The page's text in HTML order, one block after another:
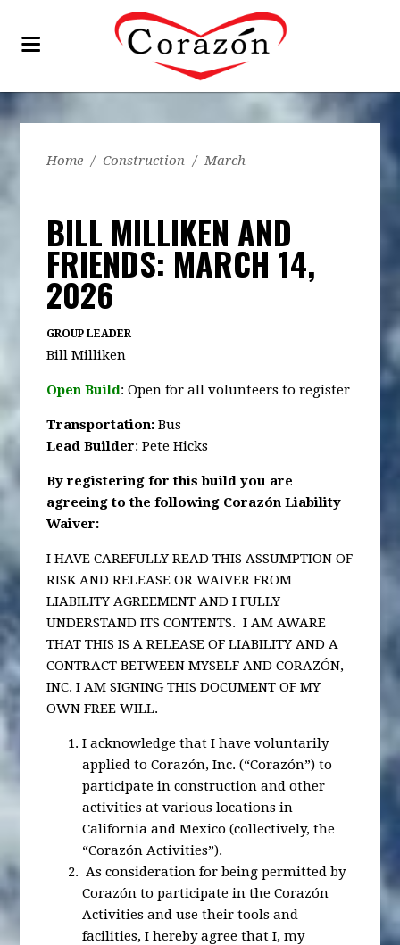
Home / Construction / March
BILL MILLIKEN AND
FRIENDS: MARCH 14,
2026
GROUP LEADER
Bill Milliken
Open Build: Open for all volunteers to register
Transportation:Bus
Lead Builder: Pete Hicks
By registering for this build you are
agreeing to the following Corazón Liability
Waiver:
I HAVE CAREFULLY READ THIS ASSUMPTION OF
RISK AND RELEASE OR WAIVER FROM
LIABILITY AGREEMENT AND I FULLY
UNDERSTAND ITS CONTENTS. I AM AWARE
THAT THIS IS A RELEASE OF LIABILITY AND A
CONTRACT BETWEEN MYSELF AND CORAZÓN,
INC. I AM SIGNING THIS DOCUMENT OF MY
OWN FREE WILL.
I acknowledge that I have voluntarily
applied to Corazón, Inc. (“Corazón”) to
participate in construction and other
activities at various locations in
California and Mexico (collectively, the
“Corazón Activities”).
As consideration for being permitted by
Corazón to participate in the Corazón
Activities and use their tools and
facilities, I hereby agree that I, my